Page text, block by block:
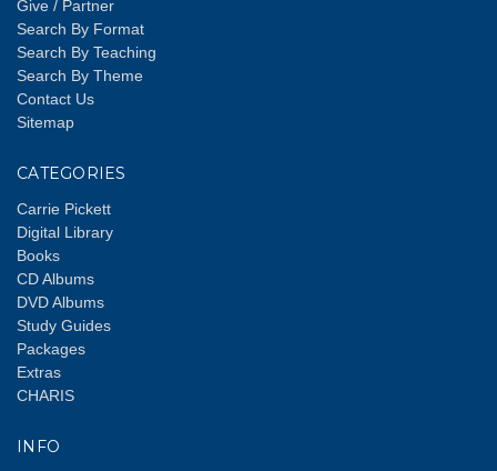
Give / Partner
Search By Format
Search By Teaching
Search By Theme
Contact Us
Sitemap
CATEGORIES
Carrie Pickett
Digital Library
Books
CD Albums
DVD Albums
Study Guides
Packages
Extras
CHARIS
INFO